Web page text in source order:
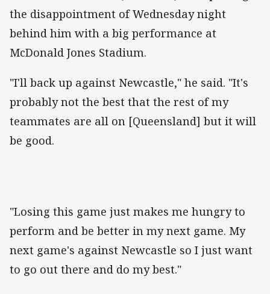
the disappointment of Wednesday night
behind him with a big performance at
McDonald Jones Stadium.
"I'll back up against Newcastle," he said. "It's
probably not the best that the rest of my
teammates are all on [Queensland] but it will
be good.
"Losing this game just makes me hungry to
perform and be better in my next game. My
next game's against Newcastle so I just want
to go out there and do my best."